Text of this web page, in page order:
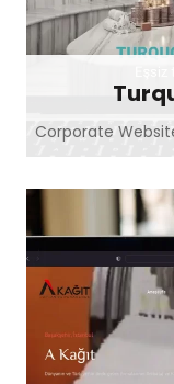
Corporate